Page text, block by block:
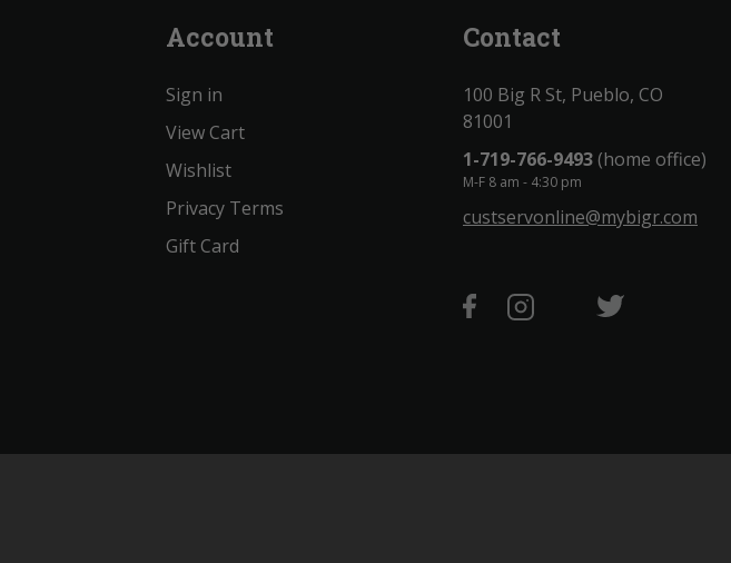
Account
Sign in
View Cart
Wishlist
Privacy Terms
Gift Card
Contact
100 Big R St, Pueblo, CO
81001
1-719-766-9493(home office)
M-F 8 am - 4:30 pm
custservonline@mybigr.com